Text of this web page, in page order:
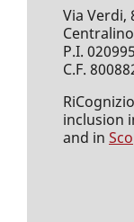
Via Verdi,
P.I.
C.F.
inclusion
and in